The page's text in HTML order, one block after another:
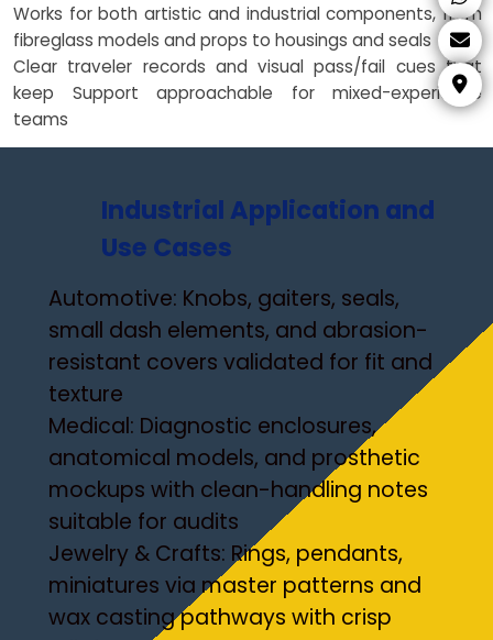
Works for both artistic and industrial components, from
fibreglass models and props to housings and seals
Clear traveler records and visual pass/fail cues that
keep Support approachable for mixed-experience
teams
Industrial Application and
Use Cases
Automotive: Knobs, gaiters, seals,
small dash elements, and abrasion-
resistant covers validated for fit and
texture
Medical: Diagnostic enclosures,
anatomical models, and prosthetic
mockups with clean-handling notes
suitable for audits
Jewelry & Crafts: Rings, pendants,
miniatures via master patterns and
wax casting pathways with crisp